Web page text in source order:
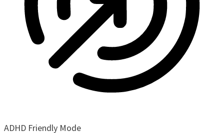
ADHD Friendly Mode